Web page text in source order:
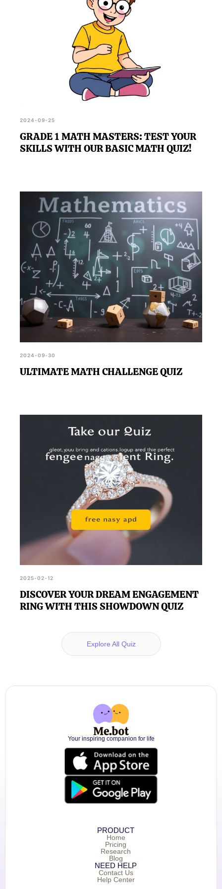
2024-09-25
GRADE 1 MATH MASTERS: TEST YOUR
SKILLS WITH OUR BASIC MATH QUIZ!
2024-09-30
ULTIMATE MATH CHALLENGE QUIZ
2025-02-12
DISCOVER YOUR DREAM ENGAGEMENT
RING WITH THIS SHOWDOWN QUIZ
Explore All Quiz
Your inspiring companion for life
PRODUCT
Home
Pricing
Research
Blog
NEED HELP
Contact Us
Help Center